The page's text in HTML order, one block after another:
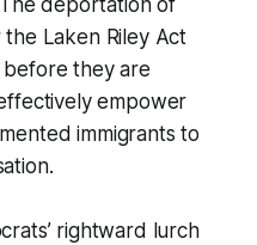
deportation of
Laken Riley Act
they are
empower
immigrants to
rightward lurch